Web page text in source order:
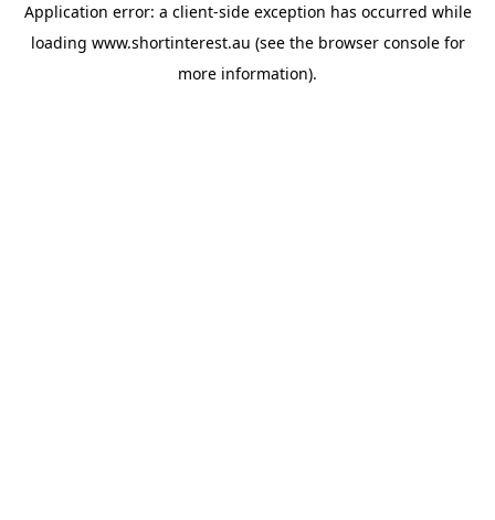
Application error: a client-side exception has occurred while
loading www.shortinterest.au (see the browser consolefor
more information).